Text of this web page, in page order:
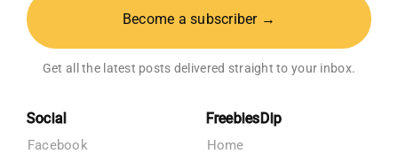
Become a subscriber →
Get all the latest posts delivered straight to your inbox.
Social
Facebook
FreebiesDip
Home